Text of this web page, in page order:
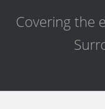
Covering the